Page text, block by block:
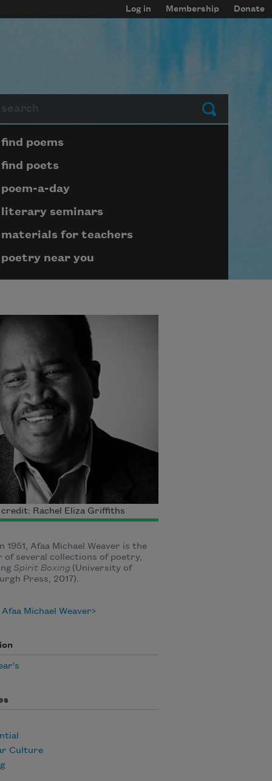
Log in Membership Donate
Submit
submenu block
find poems
find poets
poem-a-day
literary seminars
materials for teachers
poetry near you
Rachel Eliza Griffiths
1951, Afaa Michael Weaver is the
of several collections of poetry,
Spirit Boxing(University of
Press, 2017).
Michael Weaver
Culture